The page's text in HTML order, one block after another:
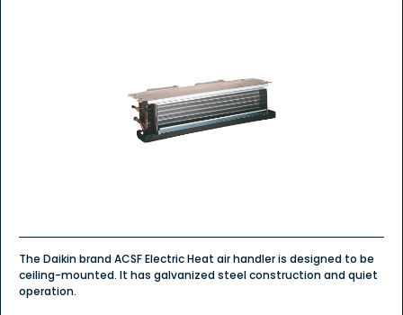
The Daikin brand ACSF Electric Heat air handler is designed to be
ceiling-mounted. It has galvanized steel construction and quiet
operation.